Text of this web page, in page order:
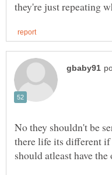
No they shouldn't be
there life its different